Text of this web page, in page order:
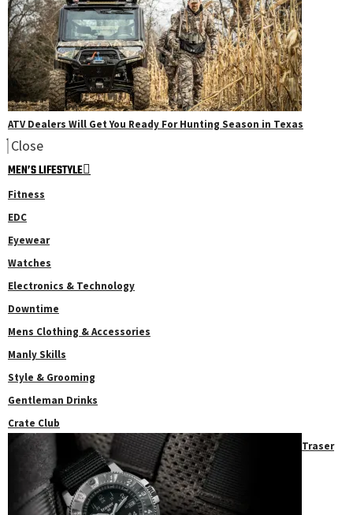
ATV Dealers Will Get You Ready For Hunting Season in Texas
Close
MEN’S LIFESTYLE
Fitness
EDC
Eyewear
Watches
Electronics & Technology
Downtime
Mens Clothing & Accessories
Manly Skills
Style & Grooming
Gentleman Drinks
Crate Club
Traser